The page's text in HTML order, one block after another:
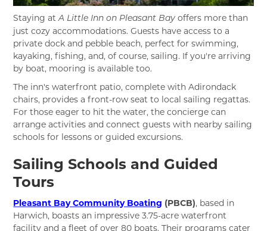
Staying atA Little Inn on Pleasant Bay offers more than
just cozy accommodations. Guests have access to a
private dock and pebble beach, perfect for swimming,
kayaking, fishing, and, of course, sailing. If you're arriving
by boat, mooring is available too.
The inn's waterfront patio, complete with Adirondack
chairs, provides a front-row seat to local sailing regattas.
For those eager to hit the water, the concierge can
arrange activities and connect guests with nearby sailing
schools for lessons or guided excursions.
Sailing Schools and Guided
Tours
Pleasant Bay Community Boating (PBCB), based in
Harwich, boasts an impressive 3.75-acre waterfront
facility and a fleet of over 80 boats. Their programs cater